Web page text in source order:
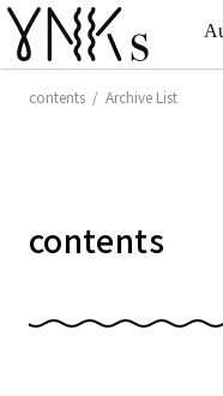
contents / Archive List
contents